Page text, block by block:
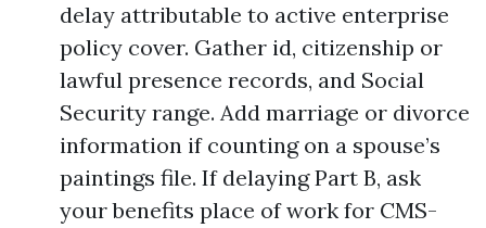
delay attributable to active enterprise
policy cover. Gather id, citizenship or
lawful presence records, and Social
Security range. Add marriage or divorce
information if counting on a spouse’s
paintings file. If delaying Part B, ask
your benefits place of work for CMS-